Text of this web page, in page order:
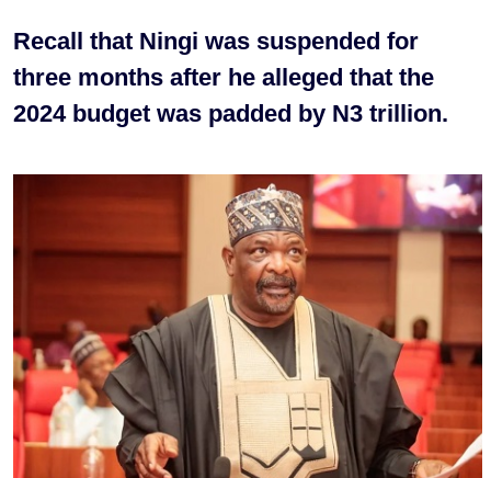
Recall that Ningi was suspended for
three months after he alleged that the
2024 budget was padded by N3 trillion.